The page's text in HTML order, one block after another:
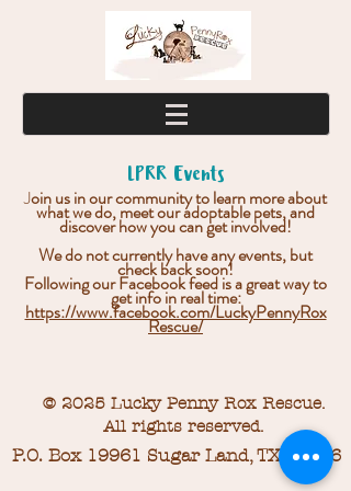
LPRR Events
Join us in our community to learn more about
what we do, meet our adoptable pets, and
discover how you can get involved!
We do not currently have any events, but
check back soon!
Following our Facebook feed is a great way to
get info in real time:
https://www.facebook.com/LuckyPennyRox
Rescue/
© 2025 Lucky Penny Rox Rescue.
All rights reserved.
P.O. Box 19961 Sugar Land, TX 77496